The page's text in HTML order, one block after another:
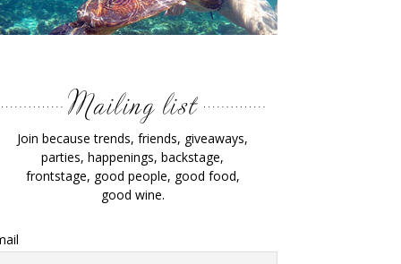
Join because trends, friends, giveaways,
parties, happenings, backstage,
frontstage, good people, good food,
good wine.